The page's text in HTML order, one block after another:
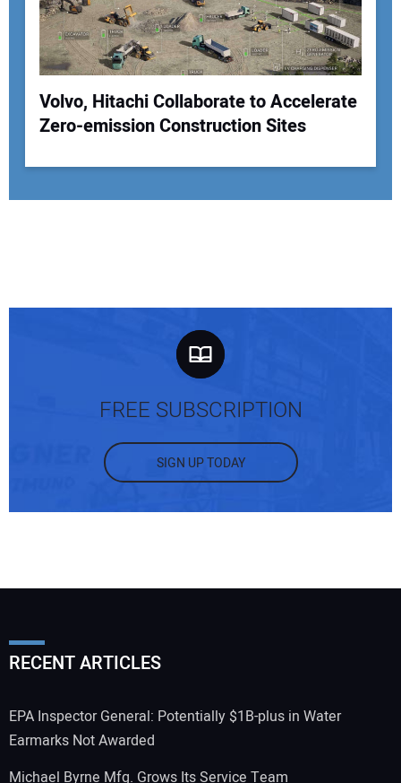
Volvo, Hitachi Collaborate to Accelerate
Zero-emission Construction Sites
FREE SUBSCRIPTION
SIGN UP TODAY
RECENT ARTICLES
EPA Inspector General: Potentially $1B-plus in Water
Earmarks Not Awarded
Michael Byrne Mfg. Grows Its Service Team